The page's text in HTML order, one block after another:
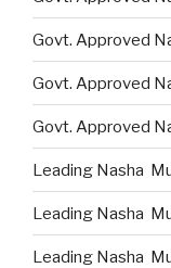
Govt. Approved
Govt. Approved
Govt. Approved
Leading Nasha
Leading Nasha
Leading Nasha